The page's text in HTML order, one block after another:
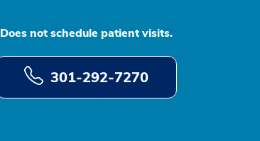
Does not schedule patient visits.
301-292-7270